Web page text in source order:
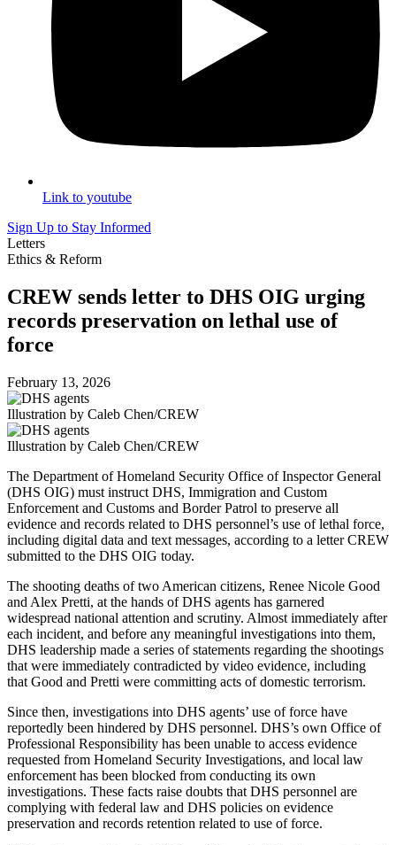
Link to youtube
Sign Up to Stay Informed
Letters
Ethics & Reform
CREW sends letter to DHS OIG urging
records preservation on lethal use of
force
February 13, 2026
Illustration by Caleb Chen/CREW
Illustration by Caleb Chen/CREW
The Department of Homeland Security Office of Inspector General
(DHS OIG) must instruct DHS, Immigration and Custom
Enforcement and Customs and Border Patrol to preserve all
evidence and records related to DHS personnel’s use of lethal force,
including digital data and text messages, according to a letter CREW
submitted to the DHS OIG today.
The shooting deaths of two American citizens, Renee Nicole Good
and Alex Pretti, at the hands of DHS agents has garnered
widespread national attention and scrutiny. Almost immediately after
each incident, and before any meaningful investigations into them,
DHS leadership made a series of statements regarding the shootings
that were immediately contradicted by video evidence, including
that Good and Pretti were committing acts of domestic terrorism.
Since then, investigations into DHS agents’ use of force have
reportedly been hindered by DHS personnel. DHS’s own Office of
Professional Responsibility has been unable to access evidence
requested from Homeland Security Investigations, and local law
enforcement has been blocked from conducting its own
investigations. These facts raise doubts that DHS personnel are
complying with federal law and DHS policies on evidence
preservation and records retention related to use of force.